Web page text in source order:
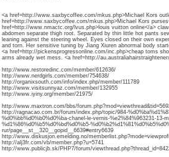
<a href=http://www.saxbycoffee.com/mkus.php>Michael Kors
href=http://www.saxbycoffee.com/mkus.php>Michael Kors
href=http://www.nmactc.org/lvus.php>louis vuitton online</a>
abdomen separate thigh root. Separated by thin little hot pants
leaning against the steering wheel. Eyes closed on their own
and torn. Her sensitive tuning by Jiang Xiuren abnormal body
<a href=http://pickensprogressonline.com/inc.php>cheap toms
arms already wet mess. <a href=http://
http://www.restoredinc.com/member/612636/
http://www.nerdgirls.com/member/754638/
http://organixsouth.com/info/index.php/member/111789
http://www.visitsunnyaz.com/member/132955
http://www.iyiny.org/member/21975/
http://www.maxtron.com/bbs/
http://ragnacao.com.br/forum/index.php/topic/984-
%d0%bb%d0%b0%d0%ba-chanel-le-vernis-%e2%84%963231-13-
%d1%86%d0%b5%d0%bd%d0%b5-
rur/page__st__320__gopid__6639#entry6639
http://www.diskusjon.emelding.no/
http://alj3fr.com/vb/member.php?u=5741
http://www.publicjb.sk/PHP7/forum/